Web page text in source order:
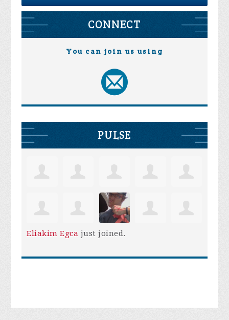
CONNECT
You can join us using
PULSE
Eliakim Egca just joined.